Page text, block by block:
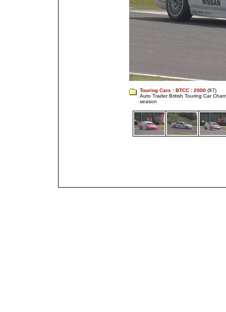
Touring Cars : BTCC : 2000 (87)
Auto Trader British Touring Car
season